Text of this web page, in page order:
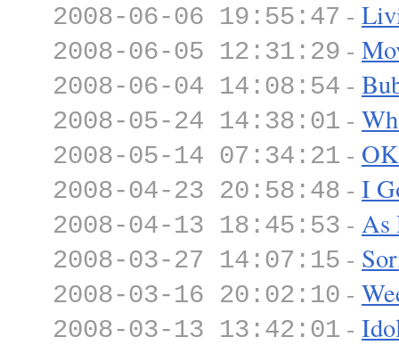
2008-06-06 19:55:47 -
2008-06-05 12:31:29 -
2008-06-04 14:08:54 -
2008-05-24 14:38:01 -
2008-05-14 07:34:21 -
2008-04-23 20:58:48 - I
2008-04-13 18:45:53 - As
2008-03-27 14:07:15 -
2008-03-16 20:02:10 -
2008-03-13 13:42:01 -